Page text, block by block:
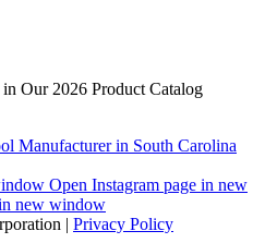
Our 2026 Product Catalog
Open Instagram page in new
new window
| Privacy Policy